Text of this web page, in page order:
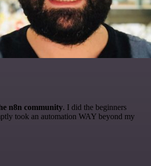
n8n community. I did the beginners
took an automation WAY beyond my